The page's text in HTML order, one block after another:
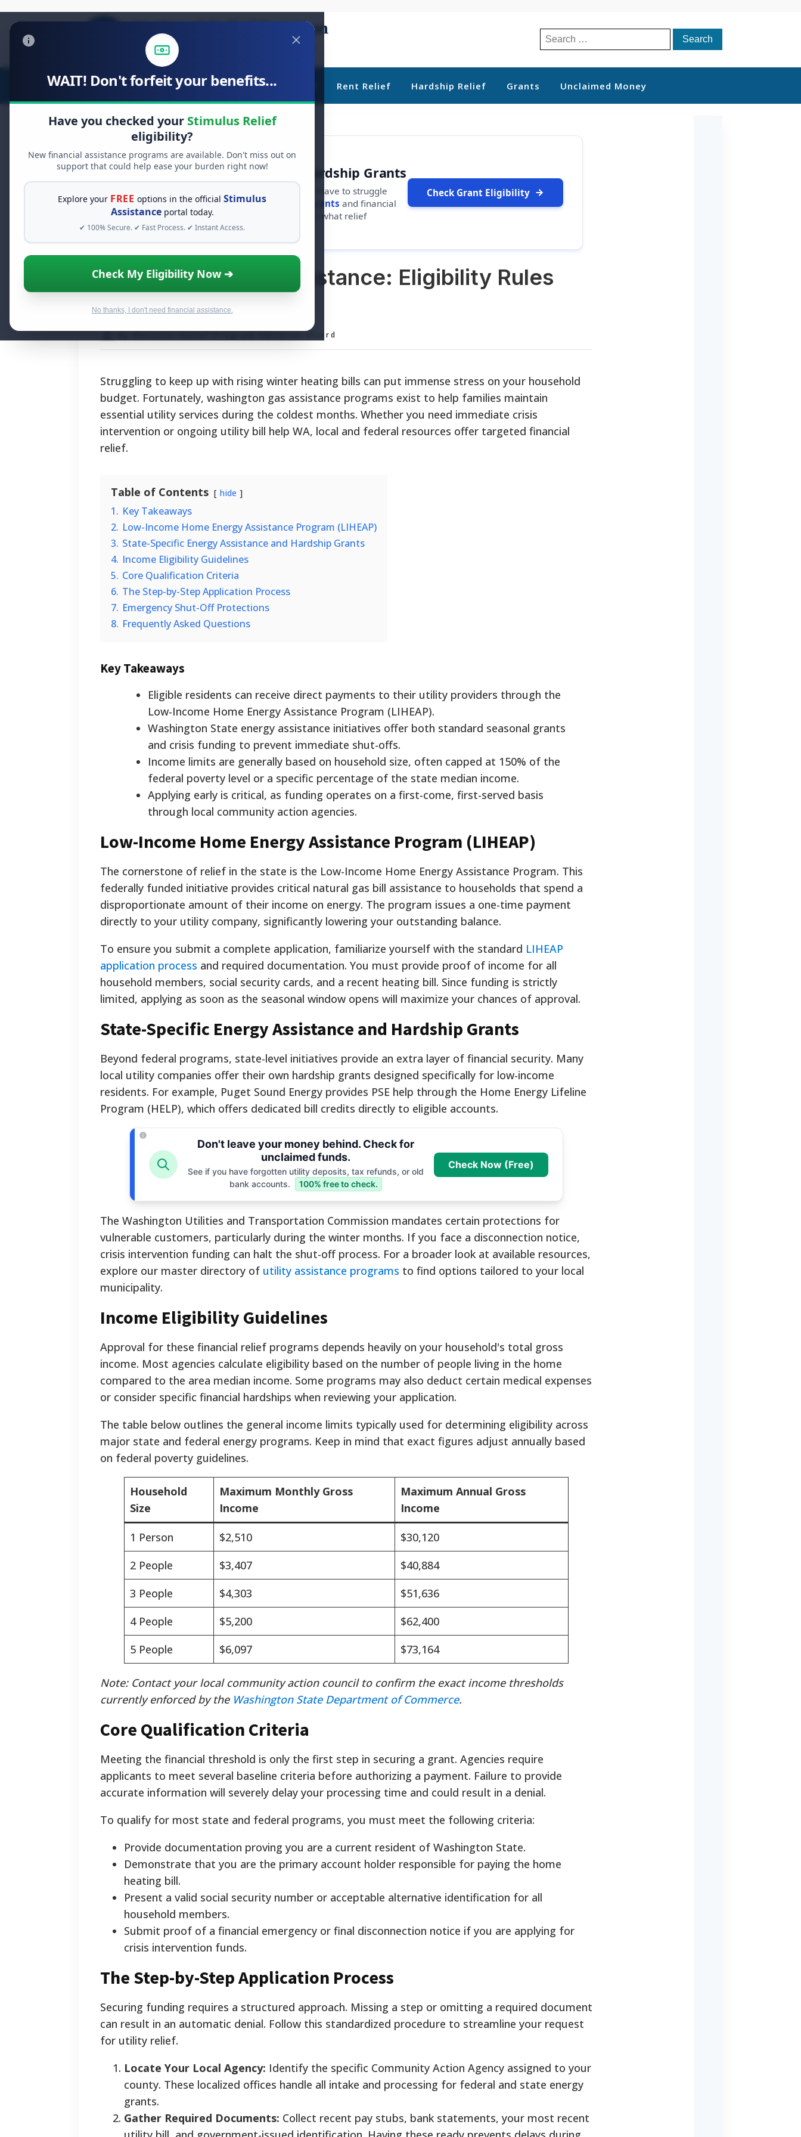
WAIT! Don't forfeit your benefits...
Have you checked your Stimulus Relief
eligibility?
New financial assistance programs are available. Don't miss out on
support that could help ease your burden right now!
Explore your FREE options in the officialStimulus
Assistanceportal today.
✔ 100% Secure. ✔ Fast Process. ✔ Instant Access.
Check My Eligibility Now ➔
No thanks, I don't need financial assistance.
Search
for:
Stimulus Relief Food Relief Debt Relief Rent Relief Hardship Relief Grants Unclaimed Money
FREE GRANT ASSISTANCE
See If You Qualify For Free Hardship Grants
When life gets overwhelming, you shouldn't have to struggle
alone. There are billions of dollars in
free grants and financial
assistance available. Take 60 seconds to see what relief
programs you may qualify for.
Check Grant Eligibility
Washington Gas Assistance: Eligibility Rules
and Relief Programs
By National Relief Program Editorial Board
Struggling to keep up with rising winter heating bills can put immense stress on your household
budget. Fortunately, washington gas assistance programs exist to help families maintain
essential utility services during the coldest months. Whether you need immediate crisis
intervention or ongoing utility bill help WA, local and federal resources offer targeted financial
relief.
Table of Contents hide
1. Key Takeaways
2. Low-Income Home Energy Assistance Program (LIHEAP)
3. State-Specific Energy Assistance and Hardship Grants
4. Income Eligibility Guidelines
5. Core Qualification Criteria
6. The Step-by-Step Application Process
7. Emergency Shut-Off Protections
8. Frequently Asked Questions
Key Takeaways
Eligible residents can receive direct payments to their utility providers through the
Low-Income Home Energy Assistance Program (LIHEAP).
Washington State energy assistance initiatives offer both standard seasonal grants
and crisis funding to prevent immediate shut-offs.
Income limits are generally based on household size, often capped at 150% of the
federal poverty level or a specific percentage of the state median income.
Applying early is critical, as funding operates on a first-come, first-served basis
through local community action agencies.
Low-Income Home Energy Assistance Program (LIHEAP)
The cornerstone of relief in the state is the Low-Income Home Energy Assistance Program. This
federally funded initiative provides critical natural gas bill assistance to households that spend a
disproportionate amount of their income on energy. The program issues a one-time payment
directly to your utility company, significantly lowering your outstanding balance.
To ensure you submit a complete application, familiarize yourself with the standard LIHEAP
application process and required documentation. You must provide proof of income for all
household members, social security cards, and a recent heating bill. Since funding is strictly
limited, applying as soon as the seasonal window opens will maximize your chances of approval.
State-Specific Energy Assistance and Hardship Grants
Beyond federal programs, state-level initiatives provide an extra layer of financial security. Many
local utility companies offer their own hardship grants designed specifically for low-income
residents. For example, Puget Sound Energy provides PSE help through the Home Energy Lifeline
Program (HELP), which offers dedicated bill credits directly to eligible accounts.
Don't leave your money behind. Check for
unclaimed funds.
See if you have forgotten utility deposits, tax refunds, or old
bank accounts.
100% free to check.
Check Now (Free)
The Washington Utilities and Transportation Commission mandates certain protections for
vulnerable customers, particularly during the winter months. If you face a disconnection notice,
crisis intervention funding can halt the shut-off process. For a broader look at available resources,
explore our master directory of utility assistance programs to find options tailored to your local
municipality.
Income Eligibility Guidelines
Approval for these financial relief programs depends heavily on your household's total gross
income. Most agencies calculate eligibility based on the number of people living in the home
compared to the area median income. Some programs may also deduct certain medical expenses
or consider specific financial hardships when reviewing your application.
The table below outlines the general income limits typically used for determining eligibility across
major state and federal energy programs. Keep in mind that exact figures adjust annually based
on federal poverty guidelines.
Household
Size
Maximum Monthly Gross
Income
Maximum Annual Gross
Income
1 Person $2,510
$30,120
2 People
$3,407
$40,884
3 People
$4,303
$51,636
4 People
$5,200
$62,400
5 People
$6,097 $73,164
Note: Contact your local community action council to confirm the exact income thresholds
currently enforced by the Washington State Department of Commerce.
Core Qualification Criteria
Meeting the financial threshold is only the first step in securing a grant. Agencies require
applicants to meet several baseline criteria before authorizing a payment. Failure to provide
accurate information will severely delay your processing time and could result in a denial.
To qualify for most state and federal programs, you must meet the following criteria:
Provide documentation proving you are a current resident of Washington State.
Demonstrate that you are the primary account holder responsible for paying the home
heating bill.
Present a valid social security number or acceptable alternative identification for all
household members.
Submit proof of a financial emergency or final disconnection notice if you are applying for
crisis intervention funds.
The Step-by-Step Application Process
Securing funding requires a structured approach. Missing a step or omitting a required document
can result in an automatic denial. Follow this standardized procedure to streamline your request
for utility relief.
Locate Your Local Agency: Identify the specific Community Action Agency assigned to your
county. These localized offices handle all intake and processing for federal and state energy
grants.
Gather Required Documents: Collect recent pay stubs, bank statements, your most recent